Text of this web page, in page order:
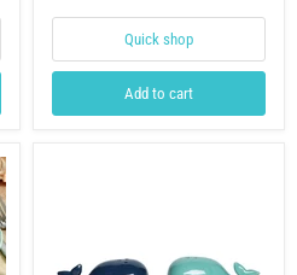
Quick shop
Add to cart